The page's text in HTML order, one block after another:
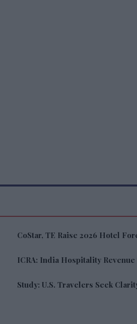
CoStar, TE Raise 2026 Hotel
ICRA: India Hospitality
Study: U.S. Travelers Seek